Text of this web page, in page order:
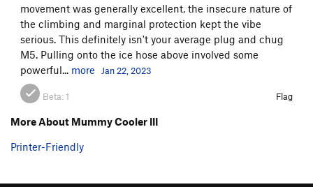
movement was generally excellent, the insecure nature of
the climbing and marginal protection kept the vibe
serious. This definitely isn't your average plug and chug
M5. Pulling onto the ice hose above involved some
powerful... more Jan 22, 2023
Beta:1 Flag
More About Mummy Cooler III
Printer-Friendly